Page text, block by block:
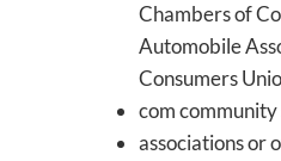
Chambers of
Automobile
Consumers
com community
associations or